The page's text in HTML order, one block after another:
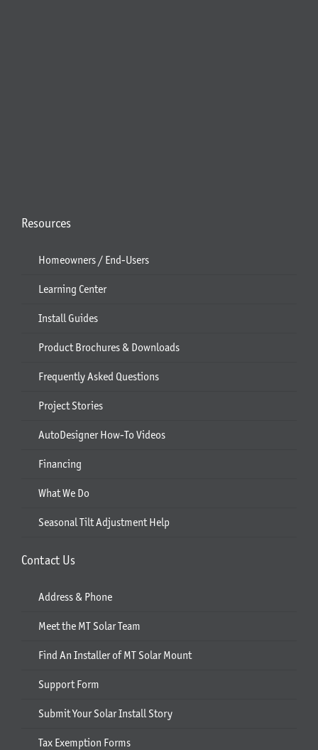
Resources
Homeowners / End-Users
Learning Center
Install Guides
Product Brochures & Downloads
Frequently Asked Questions
Project Stories
AutoDesigner How-To Videos
Financing
What We Do
Seasonal Tilt Adjustment Help
Contact Us
Address & Phone
Meet the MT Solar Team
Find An Installer of MT Solar Mount
Support Form
Submit Your Solar Install Story
Tax Exemption Forms